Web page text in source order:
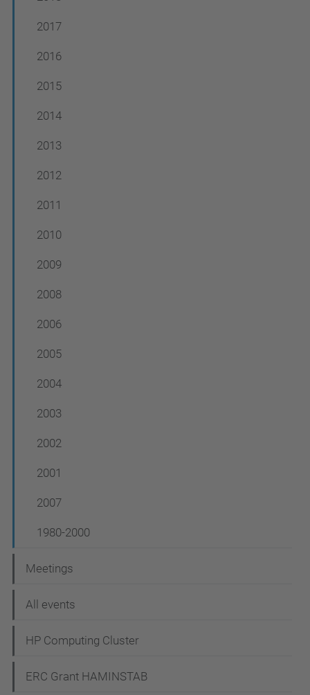
2017
2016
2015
2014
2013
2012
2011
2010
2009
2008
2006
2005
2004
2003
2002
2001
2007
1980-2000
Meetings
All events
HP Computing Cluster
ERC Grant HAMINSTAB